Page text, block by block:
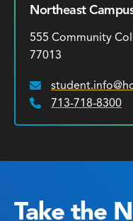
Northeast
555 Community
77013
Email:
Phone:
713-718-8300
Take the